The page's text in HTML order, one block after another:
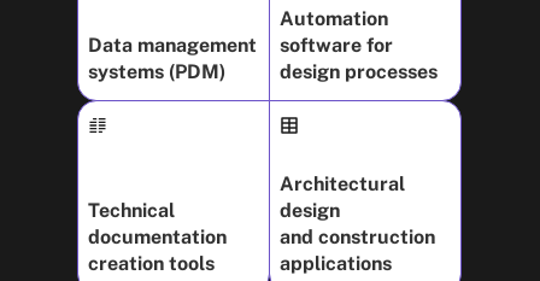
Data management
systems (PDM)
Automation
software for
design processes
Technical
documentation
creation tools
Architectural
design
and construction
applications